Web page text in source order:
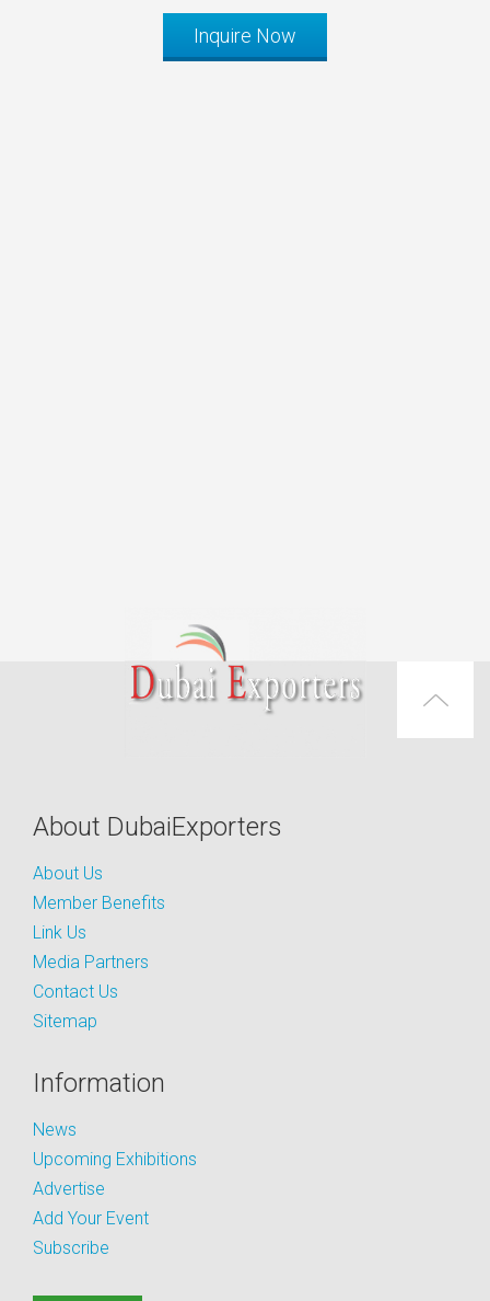
Inquire Now
About DubaiExporters
About Us
Member Benefits
Link Us
Media Partners
Contact Us
Sitemap
Information
News
Upcoming Exhibitions
Advertise
Add Your Event
Subscribe